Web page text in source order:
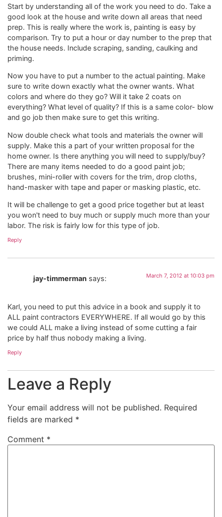
Start by understanding all of the work you need to do. Take a
good look at the house and write down all areas that need
prep. This is really where the work is, painting is easy by
comparison. Try to put a hour or day number to the prep that
the house needs. Include scraping, sanding, caulking and
priming.
Now you have to put a number to the actual painting. Make
sure to write down exactly what the owner wants. What
colors and where do they go? Will it take 2 coats on
everything? What level of quality? If this is a same color- blow
and go job then make sure to get this writing.
Now double check what tools and materials the owner will
supply. Make this a part of your written proposal for the
home owner. Is there anything you will need to supply/buy?
There are many items needed to do a good paint job;
brushes, mini-roller with covers for the trim, drop cloths,
hand-masker with tape and paper or masking plastic, etc.
It will be challenge to get a good price together but at least
you won't need to buy much or supply much more than your
labor. The risk is fairly low for this type of job.
Reply
jay-timmerman says: March 7, 2012 at 10:03 pm
Karl, you need to put this advice in a book and supply it to
ALL paint contractors EVERYWHERE. If all would go by this
we could ALL make a living instead of some cutting a fair
price by half thus nobody making a living.
Reply
Leave a Reply
Your email address will not be published. Required
fields are marked *
Comment *